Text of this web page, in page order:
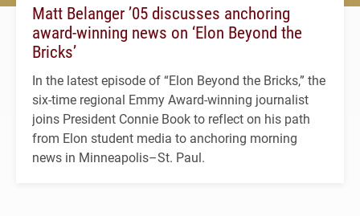
Matt Belanger ’05 discusses anchoring
award-winning news on ‘Elon Beyond the
Bricks’
In the latest episode of “Elon Beyond the Bricks,” the
six-time regional Emmy Award-winning journalist
joins President Connie Book to reflect on his path
from Elon student media to anchoring morning
news in Minneapolis–St. Paul.